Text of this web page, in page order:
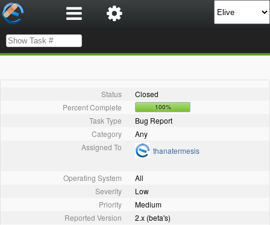
Status
Closed
Percent Complete
100%
Task Type
Bug Report
Category
Any
Assigned To
thanatermesis
Operating System
All
Severity
Low
Priority
Medium
Reported Version
2.x (beta's)